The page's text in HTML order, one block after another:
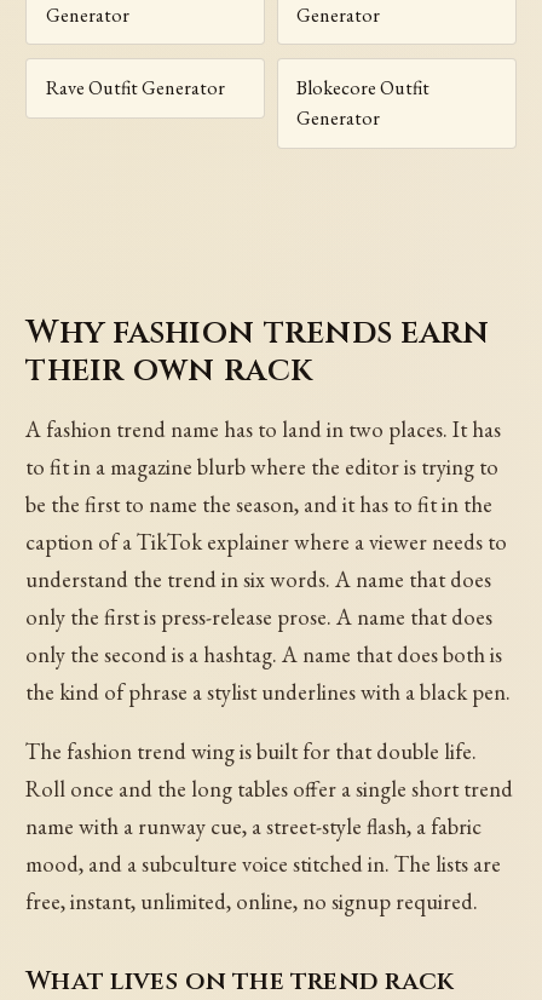
Generator
Generator
Rave Outfit Generator
Blokecore Outfit
Generator
Why fashion trends earn
their own rack
A fashion trend name has to land in two places. It has
to fit in a magazine blurb where the editor is trying to
be the first to name the season, and it has to fit in the
caption of a TikTok explainer where a viewer needs to
understand the trend in six words. A name that does
only the first is press-release prose. A name that does
only the second is a hashtag. A name that does both is
the kind of phrase a stylist underlines with a black pen.
The fashion trend wing is built for that double life.
Roll once and the long tables offer a single short trend
name with a runway cue, a street-style flash, a fabric
mood, and a subculture voice stitched in. The lists are
free, instant, unlimited, online, no signup required.
What lives on the trend rack